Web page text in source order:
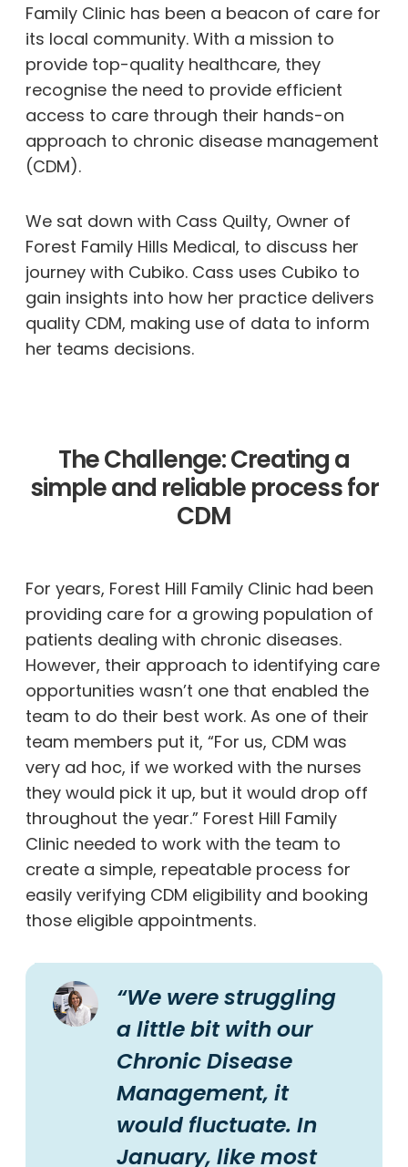
Family Clinic has been a beacon of care for
its local community. With a mission to
provide top-quality healthcare, they
recognise the need to provide efficient
access to care through their hands-on
approach to chronic disease management
(CDM).
We sat down with Cass Quilty, Owner of
Forest Family Hills Medical, to discuss her
journey with Cubiko. Cass uses Cubiko to
gain insights into how her practice delivers
quality CDM, making use of data to inform
her teams decisions.
The Challenge: Creating a
simple and reliable process for
CDM
For years, Forest Hill Family Clinic had been
providing care for a growing population of
patients dealing with chronic diseases.
However, their approach to identifying care
opportunities wasn’t one that enabled the
team to do their best work. As one of their
team members put it, “For us, CDM was
very ad hoc, if we worked with the nurses
they would pick it up, but it would drop off
throughout the year.” Forest Hill Family
Clinic needed to work with the team to
create a simple, repeatable process for
easily verifying CDM eligibility and booking
those eligible appointments.
“We were struggling
a little bit with our
Chronic Disease
Management, it
would fluctuate. In
January, like most